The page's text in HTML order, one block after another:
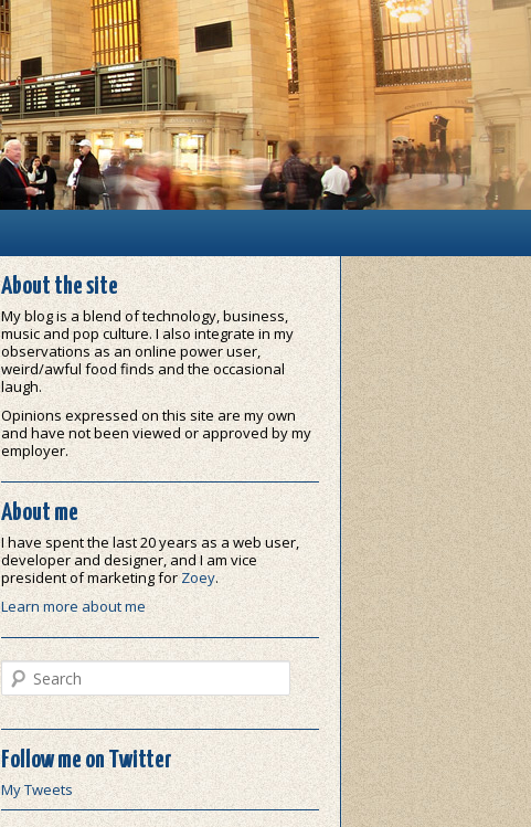
About the site
My blog is a blend of technology, business,
music and pop culture. I also integrate in my
observations as an online power user,
weird/awful food finds and the occasional
laugh.
Opinions expressed on this site are my own
and have not been viewed or approved by my
employer.
About me
I have spent the last 20 years as a web user,
developer and designer, and I am vice
president of marketing forZoey.
Learn more about me
Search
Follow me on Twitter
My Tweets